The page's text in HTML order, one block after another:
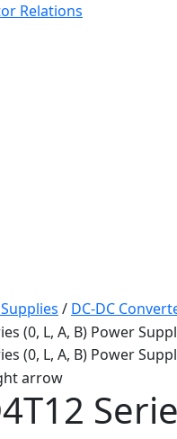
Relations
/ DC-DC